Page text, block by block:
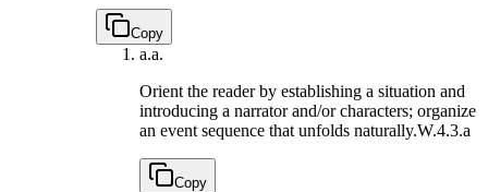
Copy
a.a.
Orient the reader by establishing a situation and
introducing a narrator and/or characters; organize
an event sequence that unfolds naturally.W.4.3.a
Copy